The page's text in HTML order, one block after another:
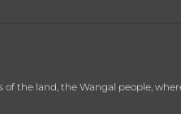
the land, the Wangal people,